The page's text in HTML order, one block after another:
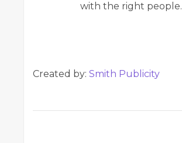
with the right people.
Created by: Smith Publicity